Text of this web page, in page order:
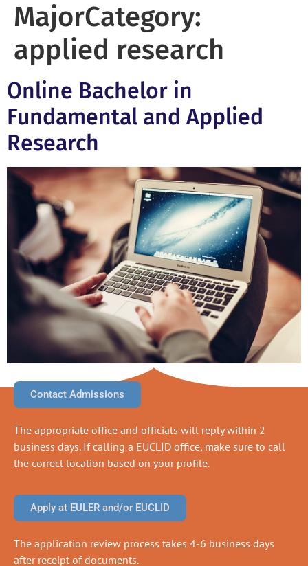
MajorCategory:
applied research
Online Bachelor in
Fundamental and Applied
Research
Contact Admissions
The appropriate office and officials will reply within 2
business days. If calling a EUCLID office, make sure to call
the correct location based on your profile.
Apply at EULER and/or EUCLID
The application review process takes 4-6 business days
after receipt of documents.